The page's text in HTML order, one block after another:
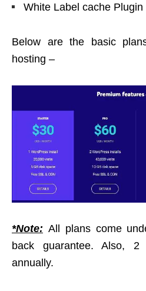
White Label cache Plugin
Below are the basic
hosting –
*Note: All plans come
back guarantee. Also,
annually.